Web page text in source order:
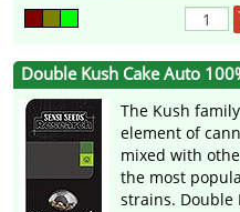
Double Kush Cake Auto
The Kush
element of
mixed with
the most
strains. Double